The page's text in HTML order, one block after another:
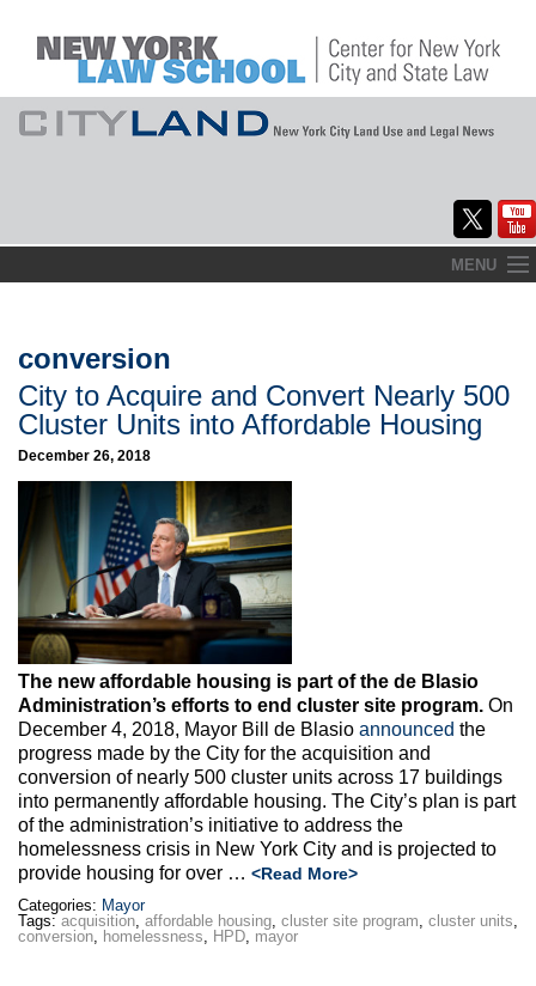
to
MENU
About
Commentary
CityLaw
Elections Updates
Max Politics Podcast
CityLand Sponsors
conversion
City to Acquire and Convert Nearly 500
Cluster Units into Affordable Housing
December 26, 2018
The new affordable housing is part of the de Blasio
Administration’s efforts to end cluster site program. On
December 4, 2018, Mayor Bill de Blasio announced the
progress made by the City for the acquisition and
conversion of nearly 500 cluster units across 17 buildings
into permanently affordable housing. The City’s plan is part
of the administration’s initiative to address the
homelessness crisis in New York City and is projected to
provide housing for over … <Read More>
Categories: Mayor
Tags: acquisition, affordable housing, cluster site program, cluster units,
conversion, homelessness, HPD, mayor